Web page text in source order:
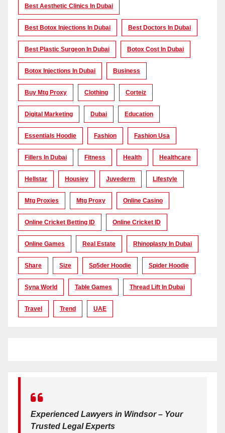
Best Aesthetic Clinics In Dubai
Best Botox Injections In Dubai Best Doctors In Dubai
Best Plastic Surgeon In Dubai Botox Cost In Dubai
Botox Injections In Dubai Business
Buy Mtg Proxy Clothing Corteiz
Digital Marketing Dubai Education
Essentials Hoodie Fashion Fashion Usa
Fillers In Dubai Fitness Health Healthcare
Hellstar Housiey Juvederm Lifestyle
Mtg Proxies Mtg Proxy Online Casino
Online Cricket Betting ID Online Cricket ID
Online Games Real Estate Rhinoplasty In Dubai
Share Size Sp5der Hoodie Spider Hoodie
Syna World Table Games Thread Lift In Dubai
Travel Trend UAE
Experienced Lawyers in Windsor – Your
Trusted Legal Experts